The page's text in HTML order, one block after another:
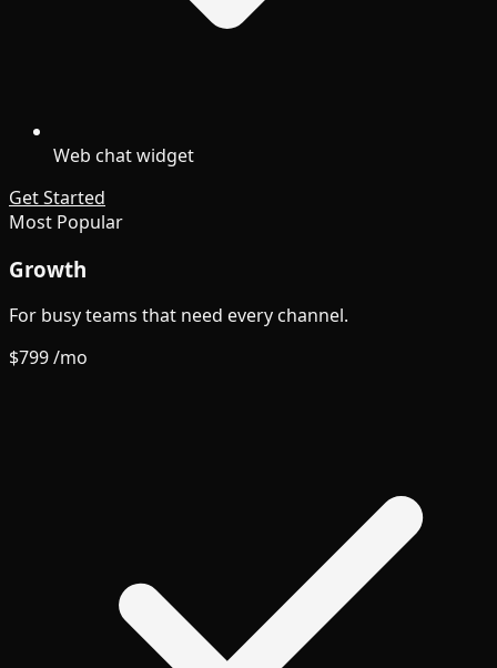
Web chat widget
Get Started
Most Popular
Growth
For busy teams that need every channel.
$799/mo